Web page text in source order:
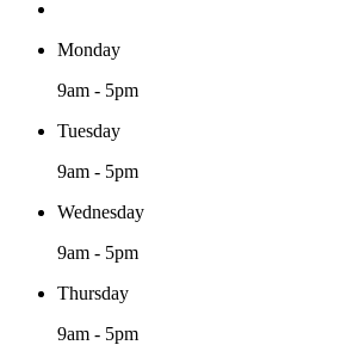
Monday
9am - 5pm
Tuesday
9am - 5pm
Wednesday
9am - 5pm
Thursday
9am - 5pm